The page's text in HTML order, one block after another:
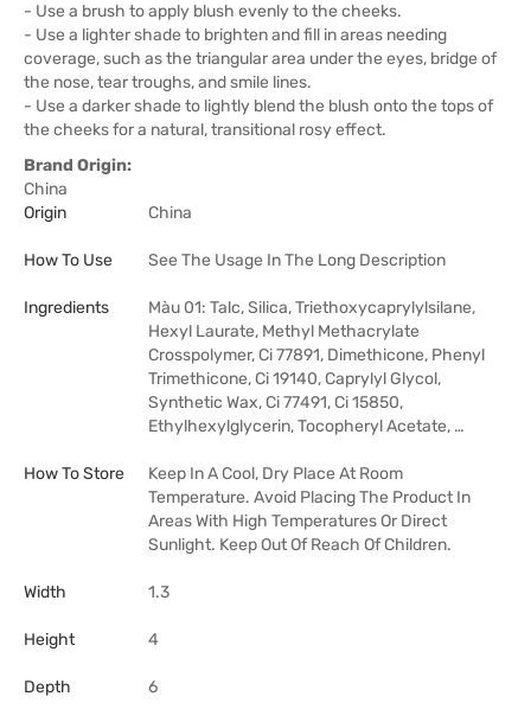
- Use a brush to apply blush evenly to the cheeks.
- Use a lighter shade to brighten and fill in areas needing
coverage, such as the triangular area under the eyes, bridge of
the nose, tear troughs, and smile lines.
- Use a darker shade to lightly blend the blush onto the tops of
the cheeks for a natural, transitional rosy effect.
Brand Origin:
China
Origin
China
How To Use See The Usage In The Long Description
Ingredients
Màu 01: Talc, Silica, Triethoxycaprylylsilane,
Hexyl Laurate, Methyl Methacrylate
Crosspolymer, Ci 77891, Dimethicone, Phenyl
Trimethicone, Ci 19140, Caprylyl Glycol,
Synthetic Wax, Ci 77491, Ci 15850,
Ethylhexylglycerin, Tocopheryl Acetate, …
How To Store
Keep In A Cool, Dry Place At Room
Temperature. Avoid Placing The Product In
Areas With High Temperatures Or Direct
Sunlight. Keep Out Of Reach Of Children.
Width 1.3
Height 4
Depth 6